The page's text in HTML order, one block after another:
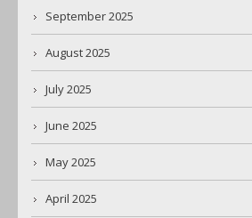
September 2025
August 2025
July 2025
June 2025
May 2025
April 2025